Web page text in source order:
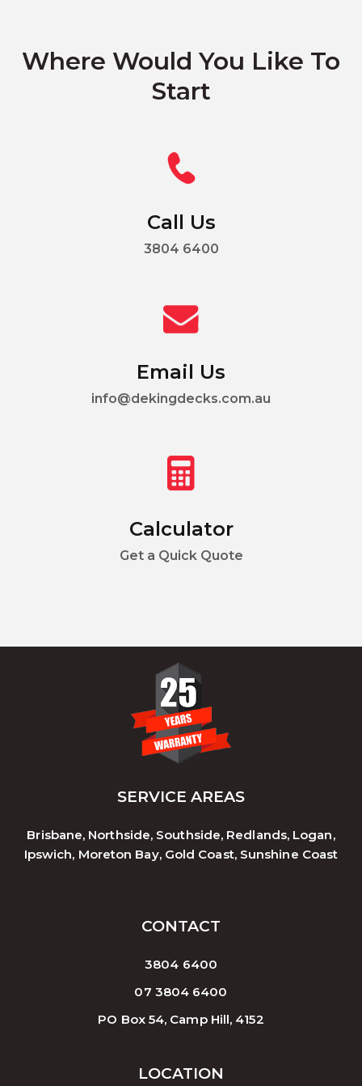
Where Would You Like To
Start
Call Us
3804 6400
Email Us
info@dekingdecks.com.au
Calculator
Get a Quick Quote
SERVICE AREAS
Brisbane, Northside, Southside, Redlands, Logan,
Ipswich, Moreton Bay, Gold Coast, Sunshine Coast
CONTACT
3804 6400
07 3804 6400
PO Box 54, Camp Hill, 4152
LOCATION